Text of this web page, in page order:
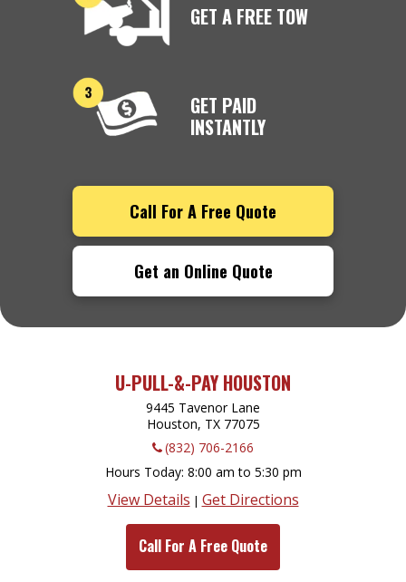
GET A FREE TOW
GET PAID
INSTANTLY
Call For A Free Quote
Get an Online Quote
U-PULL-&-PAY HOUSTON
9445 Tavenor Lane
Houston, TX 77075
(832) 706-2166
Hours Today 8:00 am to 5:30 pm
View Details | Get Directions
Call For A Free Quote